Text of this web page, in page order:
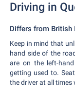
Driving in
Differs from British
Keep in mind that
hand side of the
are on the left-
getting used to.
the driver at all times